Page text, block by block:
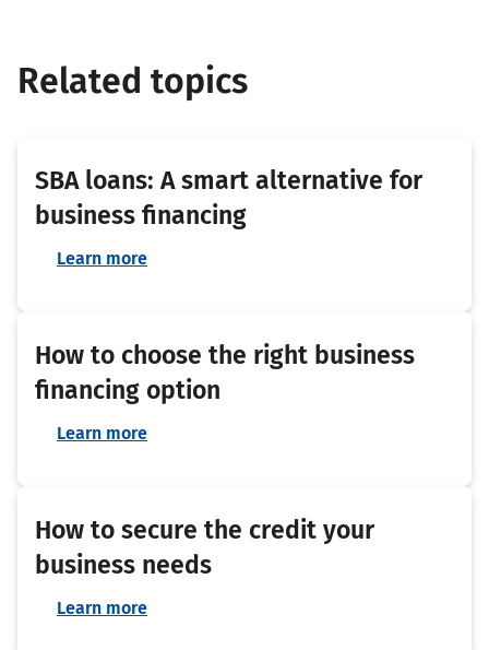
Related topics
SBA loans: A smart alternative for
business financing
Learn more
How to choose the right business
financing option
Learn more
How to secure the credit your
business needs
Learn more